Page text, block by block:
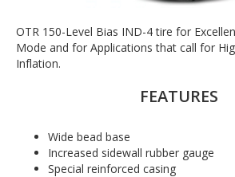
OTR 150-Level Bias IND-4 tire for
Mode and for Applications that call for
Inflation.
FEATURES
Wide bead base
Increased sidewall rubber gauge
Special reinforced casing